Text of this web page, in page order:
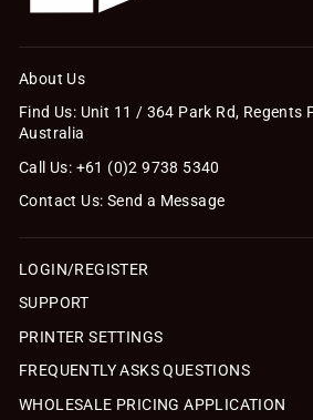
About Us
Find Us: Unit 11 / 364 Park Rd, Regents
Australia
Call Us: +61 (0)2 9738 5340
Contact Us: Send a Message
LOGIN/REGISTER
SUPPORT
PRINTER SETTINGS
FREQUENTLY ASKS QUESTIONS
WHOLESALE PRICING APPLICATION